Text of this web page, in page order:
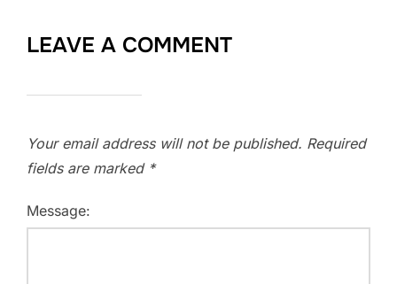
LEAVE A COMMENT
Your email address will not be published. Required
fields are marked *
Message: